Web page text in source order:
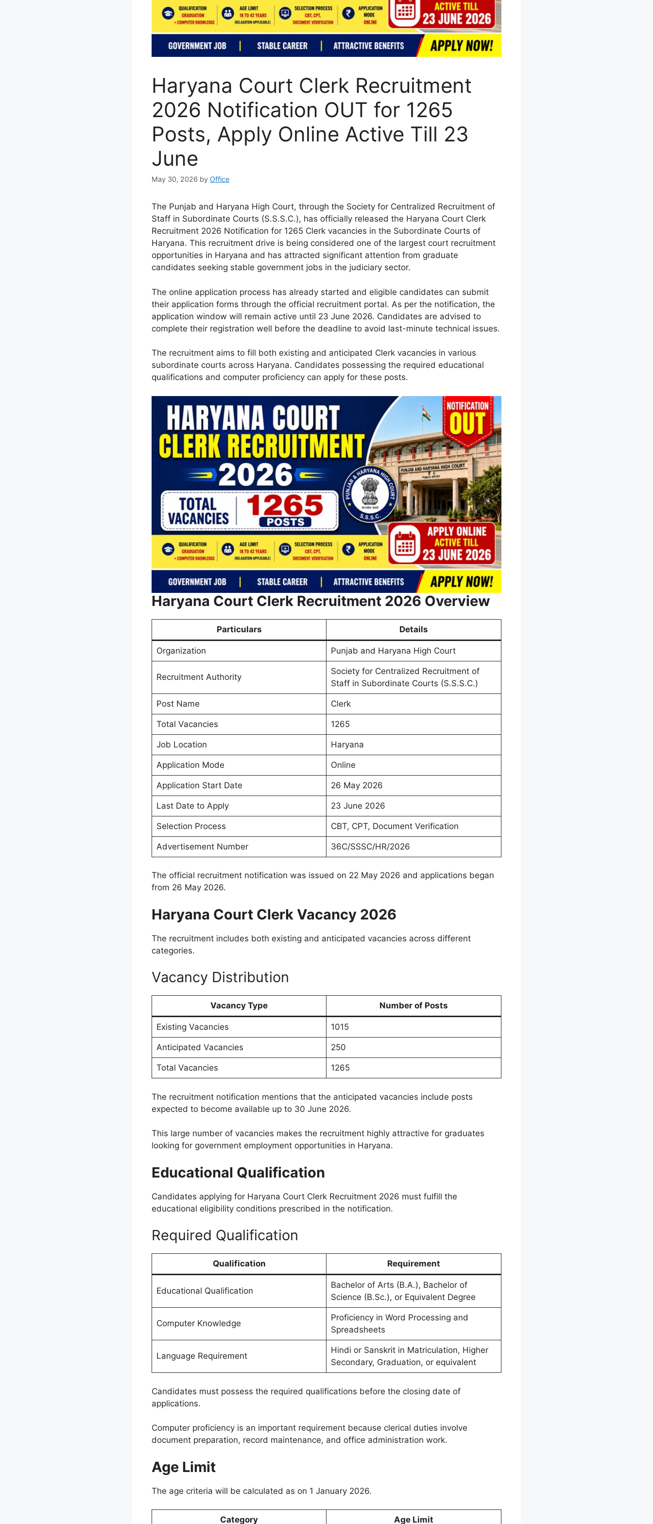
Haryana Court Clerk Recruitment
2026 Notification OUT for 1265
Posts, Apply Online Active Till 23
June
May 30, 2026 by Office
The Punjab and Haryana High Court, through the Society for Centralized Recruitment of
Staff in Subordinate Courts (S.S.S.C.), has officially released the Haryana Court Clerk
Recruitment 2026 Notification for 1265 Clerk vacancies in the Subordinate Courts of
Haryana. This recruitment drive is being considered one of the largest court recruitment
opportunities in Haryana and has attracted significant attention from graduate
candidates seeking stable government jobs in the judiciary sector.
The online application process has already started and eligible candidates can submit
their application forms through the official recruitment portal. As per the notification, the
application window will remain active until 23 June 2026. Candidates are advised to
complete their registration well before the deadline to avoid last-minute technical issues.
The recruitment aims to fill both existing and anticipated Clerk vacancies in various
subordinate courts across Haryana. Candidates possessing the required educational
qualifications and computer proficiency can apply for these posts.
Haryana Court Clerk Recruitment 2026 Overview
Particulars Details
Organization Punjab and Haryana High Court
Recruitment Authority
Society for Centralized Recruitment of
Staff in Subordinate Courts (S.S.S.C.)
Post Name Clerk
Total Vacancies 1265
Job Location Haryana
Application Mode Online
Application Start Date 26 May 2026
Last Date to Apply 23 June 2026
Selection Process CBT, CPT, Document Verification
Advertisement Number 36C/SSSC/HR/2026
The official recruitment notification was issued on 22 May 2026 and applications began
from 26 May 2026.
Haryana Court Clerk Vacancy 2026
The recruitment includes both existing and anticipated vacancies across different
categories.
Vacancy Distribution
Vacancy Type Number of Posts
Existing Vacancies 1015
Anticipated Vacancies 250
Total Vacancies 1265
The recruitment notification mentions that the anticipated vacancies include posts
expected to become available up to 30 June 2026.
This large number of vacancies makes the recruitment highly attractive for graduates
looking for government employment opportunities in Haryana.
Educational Qualification
Candidates applying for Haryana Court Clerk Recruitment 2026 must fulfill the
educational eligibility conditions prescribed in the notification.
Required Qualification
Qualification Requirement
Educational Qualification
Bachelor of Arts (B.A.), Bachelor of
Science (B.Sc.), or Equivalent Degree
Computer Knowledge
Proficiency in Word Processing and
Spreadsheets
Language Requirement
Hindi or Sanskrit in Matriculation, Higher
Secondary, Graduation, or equivalent
Candidates must possess the required qualifications before the closing date of
applications.
Computer proficiency is an important requirement because clerical duties involve
document preparation, record maintenance, and office administration work.
Age Limit
The age criteria will be calculated as on 1 January 2026.
Category Age Limit